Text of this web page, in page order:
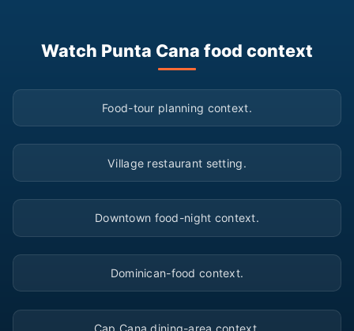
Watch Punta Cana food context
▶
Food-tour planning context.
▶
Village restaurant setting.
▶
Downtown food-night context.
▶
Dominican-food context.
▶
Cap Cana dining-area context.